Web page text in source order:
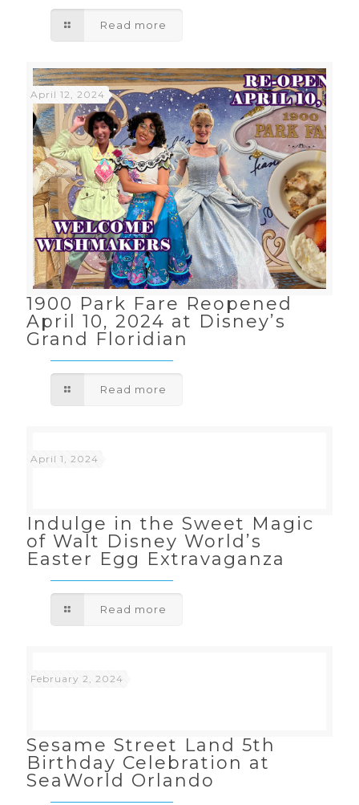
Read more
April 12, 2024
1900 Park Fare Reopened
April 10, 2024 at Disney’s
Grand Floridian
Read more
April 1, 2024
Indulge in the Sweet Magic
of Walt Disney World’s
Easter Egg Extravaganza
Read more
February 2, 2024
Sesame Street Land 5th
Birthday Celebration at
SeaWorld Orlando